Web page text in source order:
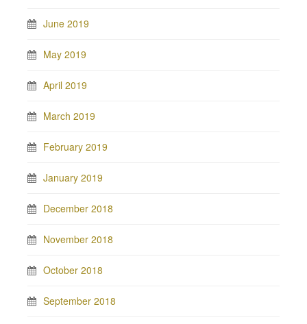
June 2019
May 2019
April 2019
March 2019
February 2019
January 2019
December 2018
November 2018
October 2018
September 2018